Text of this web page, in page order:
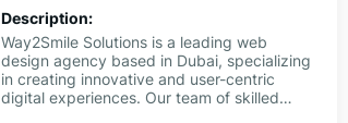
Description:
Way2Smile Solutions is a leading web
design agency based in Dubai, specializing
in creating innovative and user-centric
digital experiences. Our team of skilled